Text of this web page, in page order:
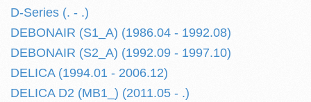
D-Series (. - .)
DEBONAIR (S1_A) (1986.04 - 1992.08)
DEBONAIR (S2_A) (1992.09 - 1997.10)
DELICA (1994.01 - 2006.12)
DELICA D2 (MB1_) (2011.05 - .)